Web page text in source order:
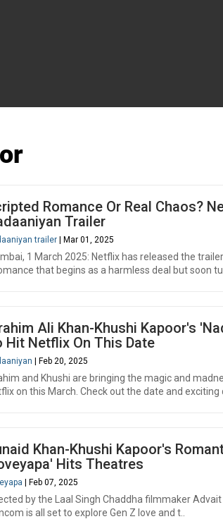
Romance Or Real Chaos?
Trailer
trailer | Mar 01, 2025
1 March 2025: Netflix has released the
that begins as a harmless deal but soon
Ali Khan-Khushi Kapoor's
Hit Netflix On This Date
| Feb 20, 2025
and Khushi are bringing the magic and
on this March. Check out the date and exciting
Khan-Khushi Kapoor's
Hits Theatres
| Feb 07, 2025
by the Laal Singh Chaddha filmmaker
is all set to explore Gen Z love and t..